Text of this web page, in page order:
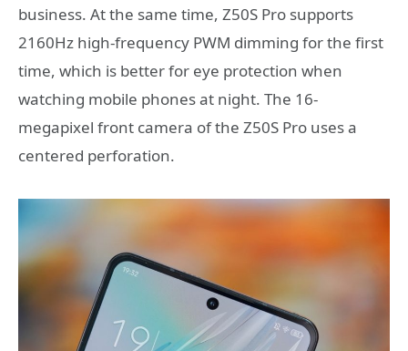
business. At the same time, Z50S Pro supports
2160Hz high-frequency PWM dimming for the first
time, which is better for eye protection when
watching mobile phones at night. The 16-
megapixel front camera of the Z50S Pro uses a
centered perforation.